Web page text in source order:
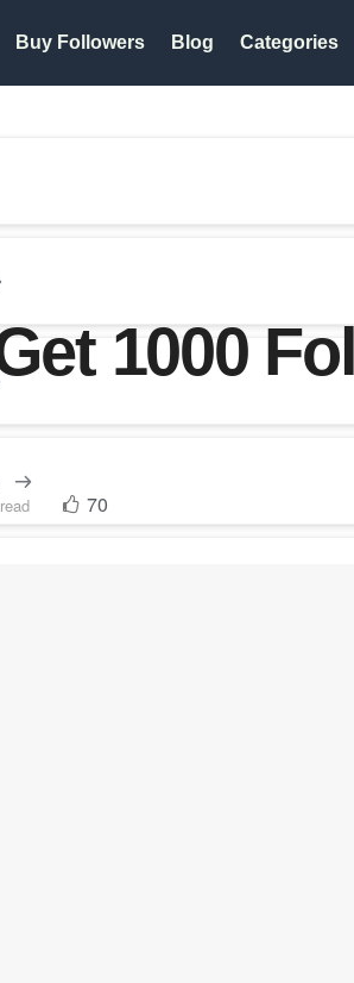
Buy Followers Blog Categories
1000
70